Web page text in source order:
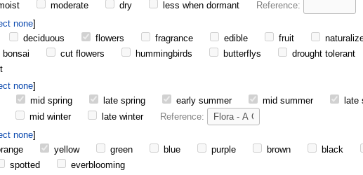
moderate dry less when dormant Reference:
none
deciduous flowers fragrance edible fruit
bonsai cut flowers hummingbirds butterflys drought tolerant
none
mid spring late spring early summer mid summer late
mid winter late winter Reference:
none
yellow green blue purple brown black
spotted
everblooming